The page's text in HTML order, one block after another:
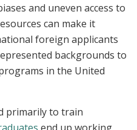
and uneven access to
can make it
foreign applicants
backgrounds to
in the United
primarily to train